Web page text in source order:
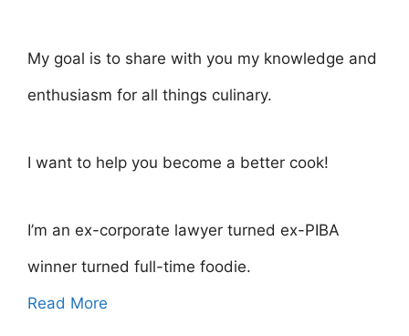
My goal is to share with you my knowledge and
enthusiasm for all things culinary.
I want to help you become a better cook!
I’m an ex-corporate lawyer turned ex-PIBA
winner turned full-time foodie.
Read More